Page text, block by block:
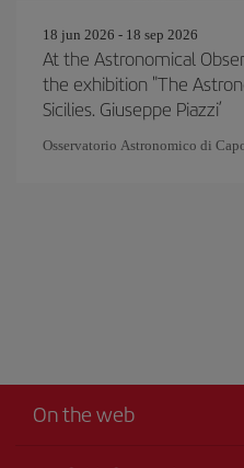
18 jun 2026 - 18 sep 2026
At the Astronomical
the exhibition "The
Sicilies. Giuseppe Piazzi’
Osservatorio Astronomico di
On the web